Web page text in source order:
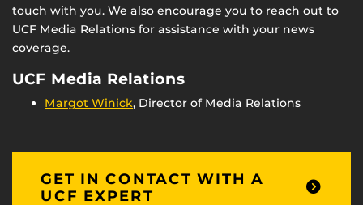
touch with you. We also encourage you to reach out to
UCF Media Relations for assistance with your news
coverage.
UCF Media Relations
Margot Winick, Director of Media Relations
GET IN CONTACT WITH A
UCF EXPERT